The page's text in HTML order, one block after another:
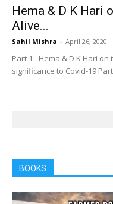
Hema & D K Hari
Alive...
Sahil Mishra - April 26, 2020
Part 1 - Hema & D K Hari
significance to Covid-19 Part
BOOKS